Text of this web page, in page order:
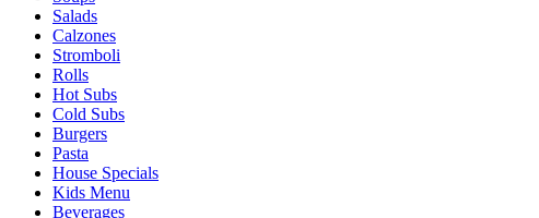
Salads
Calzones
Stromboli
Rolls
Hot Subs
Cold Subs
Burgers
Pasta
House Specials
Kids Menu
Beverages